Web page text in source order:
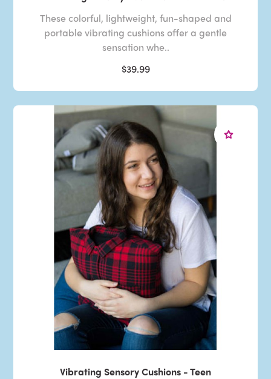
These colorful, lightweight, fun-shaped and
portable vibrating cushions offer a gentle
sensation whe..
$39.99
Vibrating Sensory Cushions - Teen